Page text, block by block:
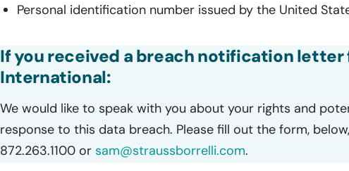
Personal identification number issued by the United
If you received a breach notification letter
International:
We would like to speak with you about your rights and
response to this data breach. Please fill out the form,
872.263.1100 or sam@straussborrelli.com.